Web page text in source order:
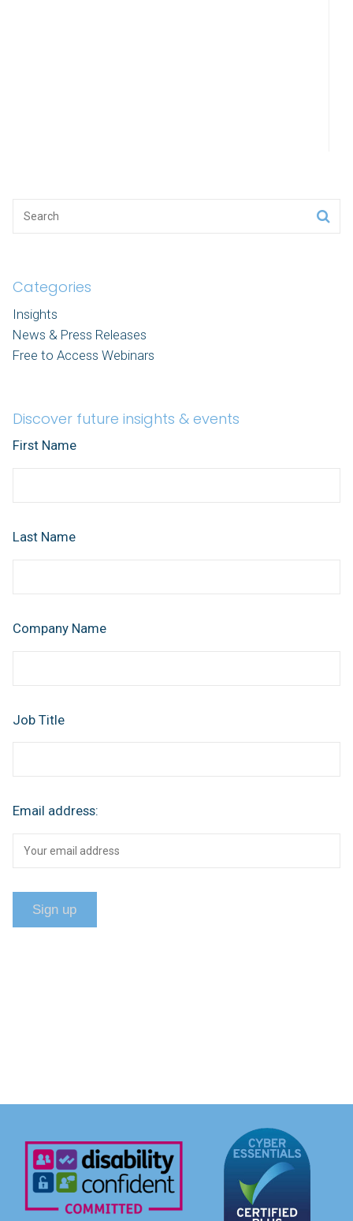
Categories
Insights
News & Press Releases
Free to Access Webinars
Discover future insights & events
First Name
Last Name
Company Name
Job Title
Email address: